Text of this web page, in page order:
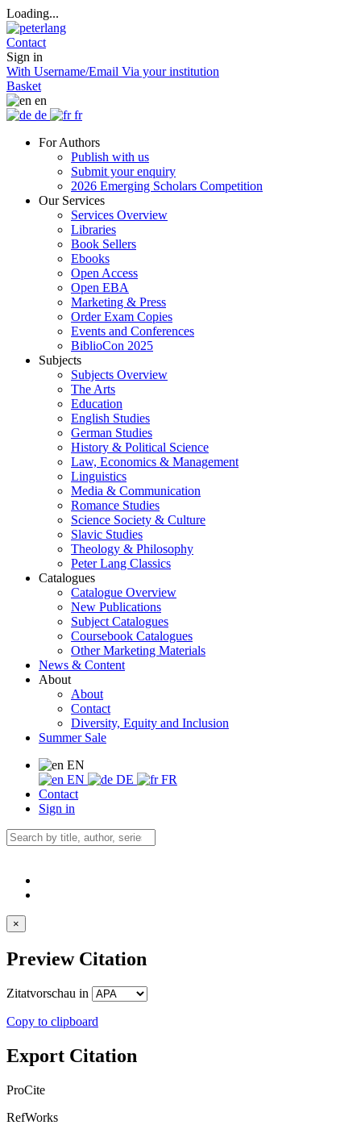
Loading...
Contact
Sign in
With Username/Email Via your institution
Basket
en
de
fr
For Authors
Publish with us
Submit your enquiry
2026 Emerging Scholars Competition
Our Services
Services Overview
Libraries
Book Sellers
Ebooks
Open Access
Open EBA
Marketing & Press
Order Exam Copies
Events and Conferences
BiblioCon 2025
Subjects
Subjects Overview
The Arts
Education
English Studies
German Studies
History & Political Science
Law, Economics & Management
Linguistics
Media & Communication
Romance Studies
Science Society & Culture
Slavic Studies
Theology & Philosophy
Peter Lang Classics
Catalogues
Catalogue Overview
New Publications
Subject Catalogues
Coursebook Catalogues
Other Marketing Materials
News & Content
About
About
Contact
Diversity, Equity and Inclusion
Summer Sale
EN
EN
DE
FR
Contact
Sign in
×
Preview Citation
Zitatvorschau in
Copy to clipboard
Export Citation
ProCite
RefWorks